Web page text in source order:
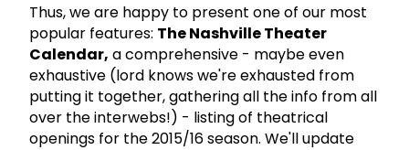
Thus, we are happy to present one of our most
popular features: The Nashville Theater
Calendar, a comprehensive - maybe even
exhaustive (lord knows we're exhausted from
putting it together, gathering all the info from all
over the interwebs!) - listing of theatrical
openings for the 2015/16 season. We'll update